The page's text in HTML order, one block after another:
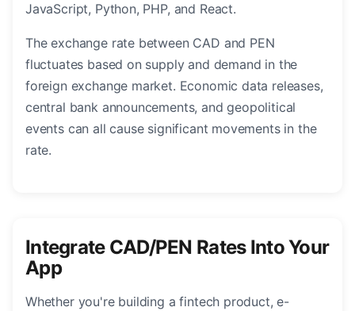
JavaScript, Python, PHP, and React.
The exchange rate between CAD and PEN
fluctuates based on supply and demand in the
foreign exchange market. Economic data releases,
central bank announcements, and geopolitical
events can all cause significant movements in the
rate.
Integrate CAD/PEN Rates Into Your
App
Whether you're building a fintech product, e-